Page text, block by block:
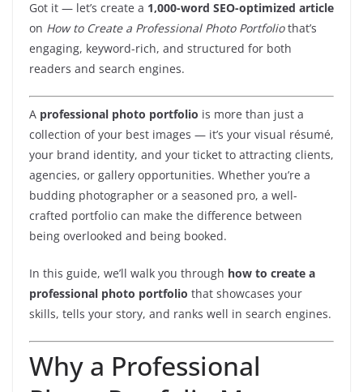
Got it — let’s create a 1,000-word SEO-optimized article
on How to Create a Professional Photo Portfoliothat’s
engaging, keyword-rich, and structured for both
readers and search engines.
A professional photo portfolio is more than just a
collection of your best images — it’s your visual résumé,
your brand identity, and your ticket to attracting clients,
agencies, or gallery opportunities. Whether you’re a
budding photographer or a seasoned pro, a well-
crafted portfolio can make the difference between
being overlooked and being booked.
In this guide, we’ll walk you through how to create a
professional photo portfolio that showcases your
skills, tells your story, and ranks well in search engines.
Why a Professional